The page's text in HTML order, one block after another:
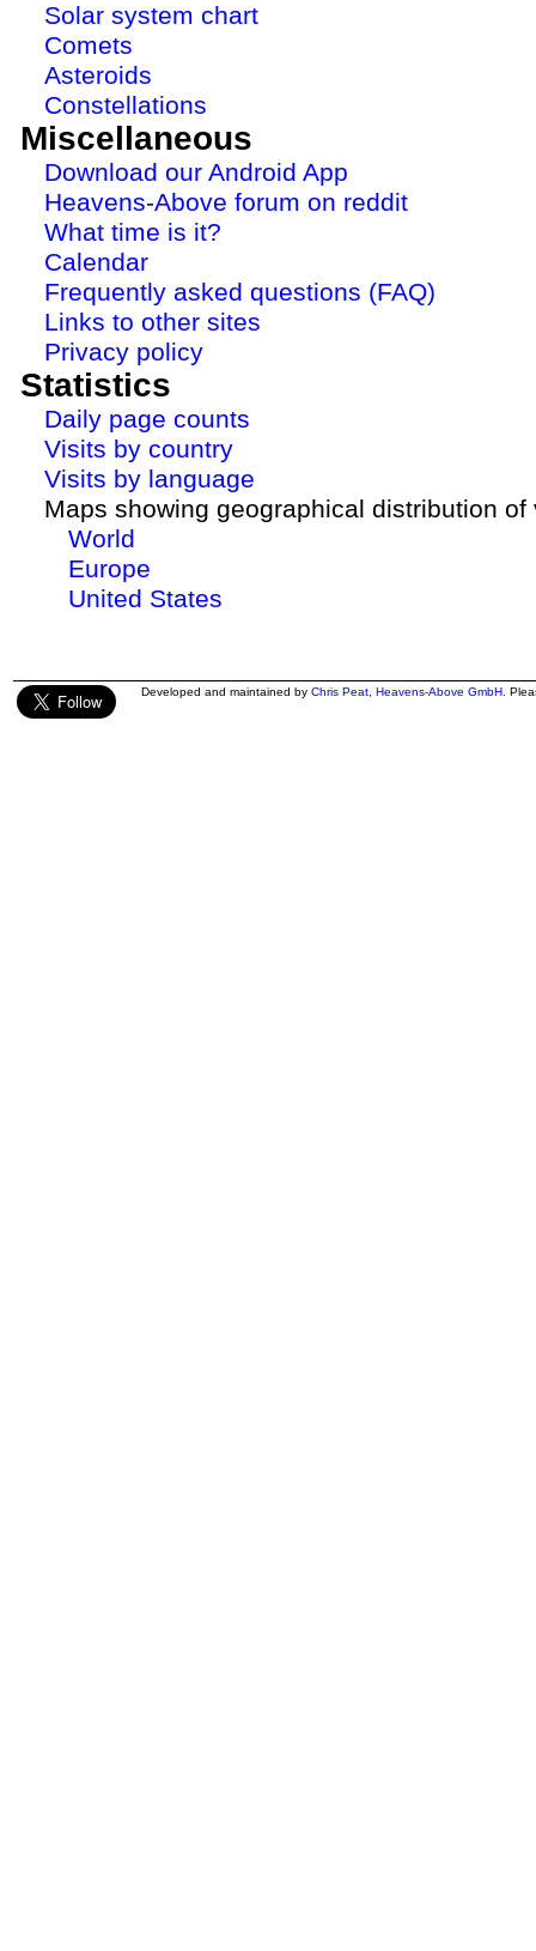
Solar system chart
Comets
Asteroids
Constellations
Miscellaneous
Download our Android App
Heavens-Above forum on reddit
What time is it?
Calendar
Frequently asked questions (FAQ)
Links to other sites
Privacy policy
Statistics
Daily page counts
Visits by country
Visits by language
Maps showing geographical distribution of
World
Europe
United States
Developed and maintained by Chris Peat Heavens-Above GmbH .